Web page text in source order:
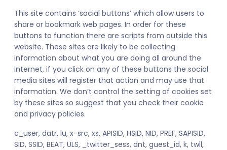
This site contains ‘social buttons’ which allow users to
share or bookmark web pages. In order for these
buttons to function there are scripts from outside this
website. These sites are likely to be collecting
information about what you are doing all around the
internet, if you click on any of these buttons the social
media sites will register that action and may use that
information. We don’t control the setting of cookies set
by these sites so suggest that you check their cookie
and privacy policies.
c_user, datr, lu, x-src, xs, APISID, HSID, NID, PREF, SAPISID,
SID, SSID, BEAT, ULS, _twitter_sess, dnt, guest_id, k, twll,